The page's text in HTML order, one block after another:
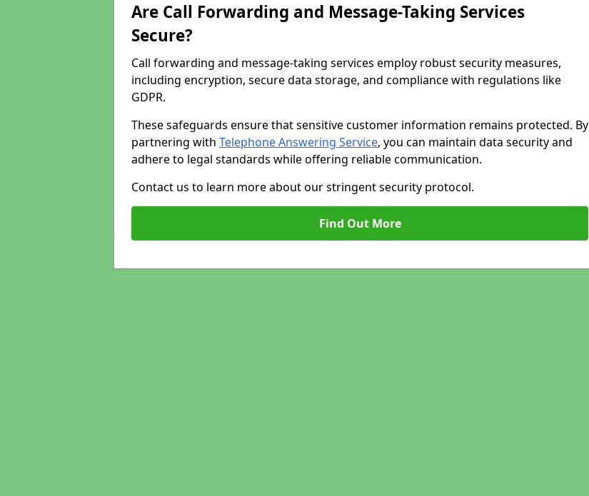
Are Call Forwarding and Message-Taking Services
Secure?
Call forwarding and message-taking services employ robust security measures,
including encryption, secure data storage, and compliance with regulations like
GDPR.
These safeguards ensure that sensitive customer information remains protected. By
partnering with Telephone Answering Service, you can maintain data security and
adhere to legal standards while offering reliable communication.
Contact us to learn more about our stringent security protocol.
Find Out More